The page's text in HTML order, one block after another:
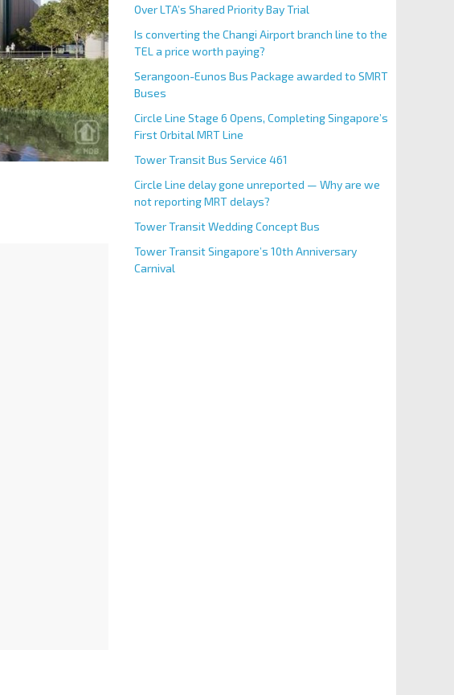
Over LTA’s Shared Priority Bay Trial
Is converting the Changi Airport branch line to the
TEL a price worth paying?
Serangoon-Eunos Bus Package awarded to SMRT
Buses
Circle Line Stage 6 Opens, Completing Singapore’s
First Orbital MRT Line
Tower Transit Bus Service 461
Circle Line delay gone unreported — Why are we
not reporting MRT delays?
Tower Transit Wedding Concept Bus
Tower Transit Singapore’s 10th Anniversary
Carnival